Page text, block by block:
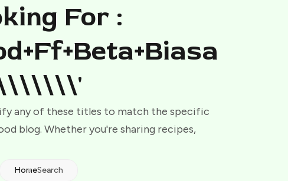
For :
any of these titles to match the specific
blog. Whether you're sharing recipes,
HomeSearch